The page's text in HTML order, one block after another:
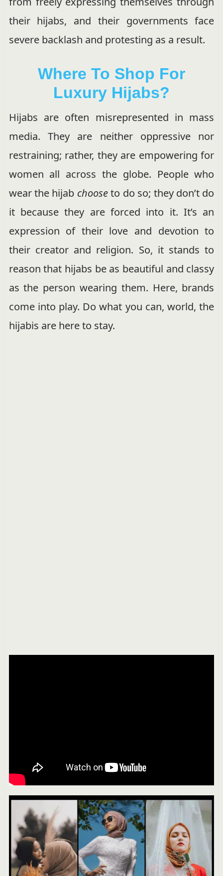
their hijabs, and their governments face
severe backlash and protesting as a result.
Where To Shop For
Luxury Hijabs?
Hijabs are often misrepresented in mass
media. They are neither oppressive nor
restraining; rather, they are empowering for
women all across the globe. People who
wear the hijab chooseto do so; they don’t do
it because they are forced into it. It’s an
expression of their love and devotion to
their creator and religion. So, it stands to
reason that hijabs be as beautiful and classy
as the person wearing them. Here, brands
come into play. Do what you can, world, the
hijabis are here to stay.